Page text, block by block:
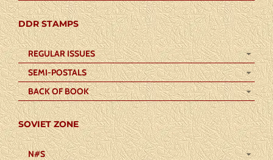
DDR STAMPS
REGULAR ISSUES
SEMI-POSTALS
BACK OF BOOK
SOVIET ZONE
N#S